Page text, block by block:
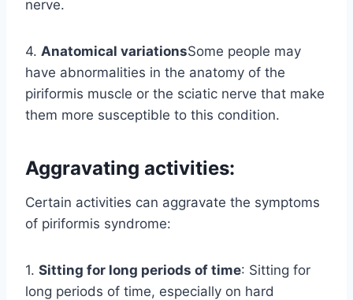
nerve.
4. Anatomical variationsSome people may
have abnormalities in the anatomy of the
piriformis muscle or the sciatic nerve that make
them more susceptible to this condition.
Aggravating activities:
Certain activities can aggravate the symptoms
of piriformis syndrome:
1. Sitting for long periods of time: Sitting for
long periods of time, especially on hard